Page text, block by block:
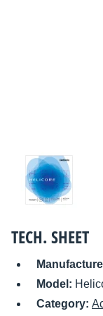
TECH. SHEET
Model:
Category: